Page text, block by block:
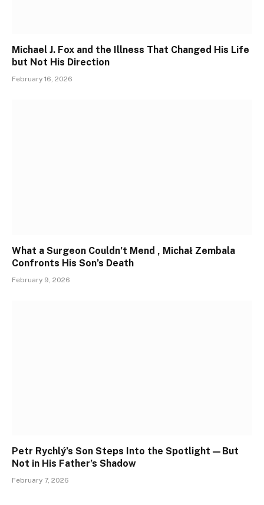
Michael J. Fox and the Illness That Changed His Life
but Not His Direction
February 16, 2026
What a Surgeon Couldn’t Mend , Michał Zembala
Confronts His Son’s Death
February 9, 2026
Petr Rychlý’s Son Steps Into the Spotlight—But
Not in His Father’s Shadow
February 7, 2026